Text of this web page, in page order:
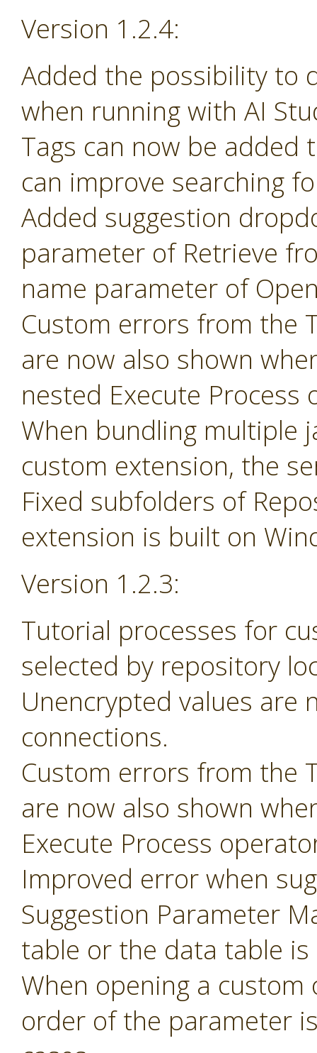
Version 1.2.4:
Added the possibility to
when running with AI
Tags can now be
can improve searching
Added suggestion
parameter of Retrieve
name parameter of
Custom errors from the
are now also shown
nested Execute Process
When bundling multiple
custom extension, the
Fixed subfolders of
extension is built on
Version 1.2.3:
Tutorial processes for
selected by repository
Unencrypted values are
connections.
Custom errors from the
are now also shown
Execute Process
Improved error when
Suggestion Parameter
table or the data table is
When opening a
order of the parameter